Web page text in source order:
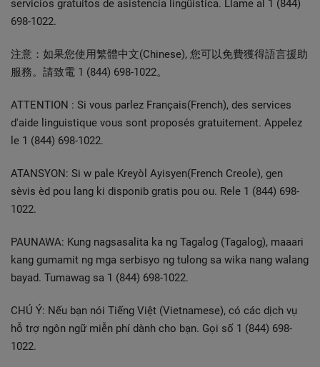
servicios gratuitos de asistencia lingüística. Llame al 1 (844)
698-1022.
注意：如果您使用繁體中文(Chinese), 您可以免費獲得語言援助
服務。請致電 1 (844) 698-1022。
ATTENTION : Si vous parlez Français(French), des services
d'aide linguistique vous sont proposés gratuitement. Appelez
le 1 (844) 698-1022.
ATANSYON: Si w pale Kreyòl Ayisyen(French Creole), gen
sèvis èd pou lang ki disponib gratis pou ou. Rele 1 (844) 698-
1022.
PAUNAWA: Kung nagsasalita ka ng Tagalog (Tagalog), maaari
kang gumamit ng mga serbisyo ng tulong sa wika nang walang
bayad. Tumawag sa 1 (844) 698-1022.
CHÚ Ý: Nếu bạn nói Tiếng Việt (Vietnamese), có các dịch vụ
hỗ trợ ngôn ngữ miễn phí dành cho bạn. Gọi số 1 (844) 698-
1022.